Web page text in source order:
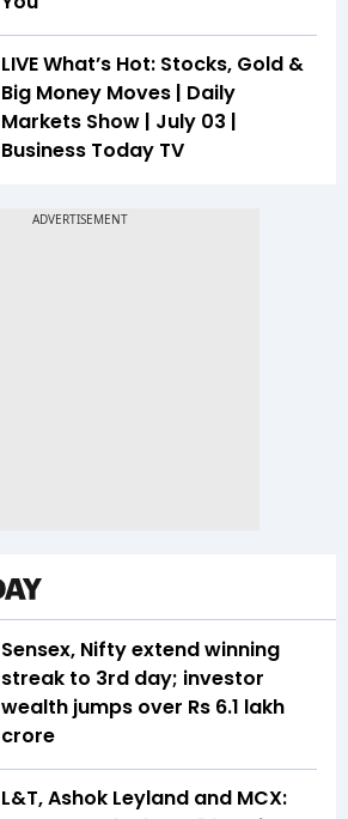
LIVE What’s Hot: Stocks, Gold &
Big Money Moves | Daily
Markets Show | July 03 |
Business Today TV
Sensex, Nifty extend winning
streak to 3rd day; investor
wealth jumps over Rs 6.1 lakh
crore
L&T, Ashok Leyland and MCX: